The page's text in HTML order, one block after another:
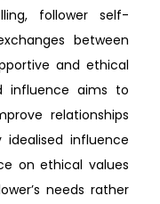
follower self-
between
and ethical
influence aims to
relationships
influence
on ethical values
needs rather